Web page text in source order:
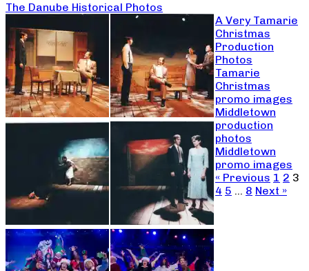
The Danube Historical Photos
A Very Tamarie
Christmas
Production
Photos
Tamarie
Christmas
promo images
Middletown
production
photos
Middletown
promo images
« Previous 1 2 3
4 5 … 8 Next »